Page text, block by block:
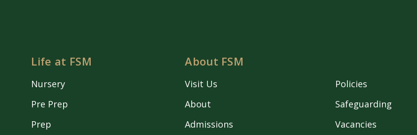
Life at FSM
Nursery
Pre Prep
Prep
About FSM
Visit Us
About
Admissions
Policies
Safeguarding
Vacancies